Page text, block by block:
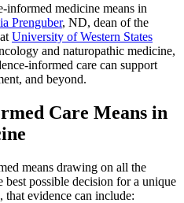
informed medicine means in
Prenguber, ND, dean of the
University of Western States
and naturopathic medicine,
informed care can support
and beyond.
Care Means in
means drawing on all the
possible decision for a unique
, that evidence can include: